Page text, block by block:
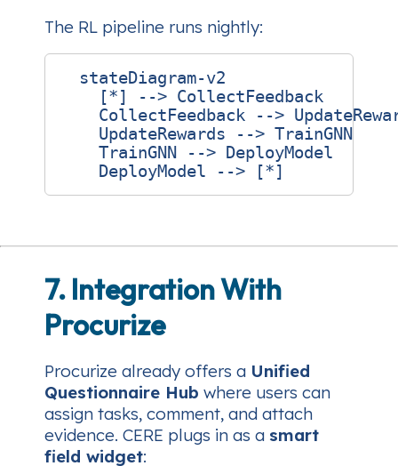
The RL pipeline runs nightly:
  stateDiagram-v2
    [*] --> CollectFeedback
CollectFeedback -->
    UpdateRewards --> TrainGNN
    TrainGNN --> DeployModel
7. Integration With
Procurize
Procurize already offers a Unified
Questionnaire Hub where users can
assign tasks, comment, and attach
evidence. CERE plugs in as a smart
field widget: